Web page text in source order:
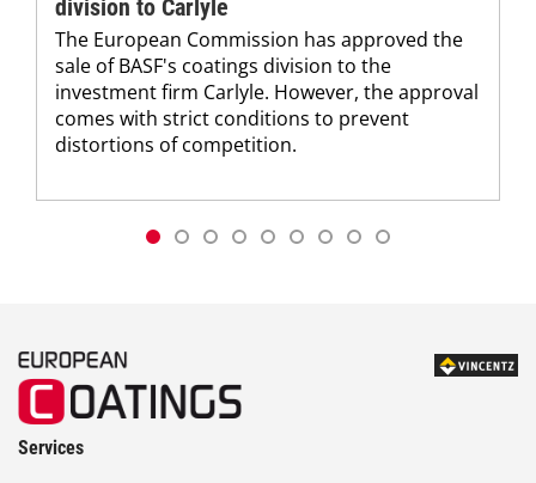
division to Carlyle
The European Commission has approved the
sale of BASF's coatings division to the
investment firm Carlyle. However, the approval
comes with strict conditions to prevent
distortions of competition.
Services